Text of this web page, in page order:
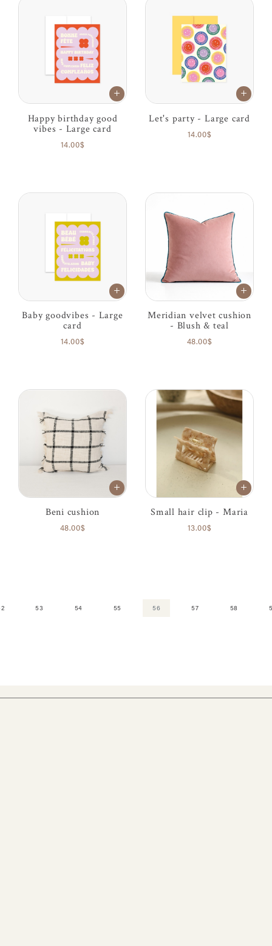
Happy birthday good
vibes - Large card
14.00$
Let's party - Large card
14.00$
Baby goodvibes - Large
card
14.00$
Meridian velvet cushion
- Blush & teal
48.00$
Beni cushion
48.00$
Small hair clip - Maria
13.00$
53 54 55 56 57 58